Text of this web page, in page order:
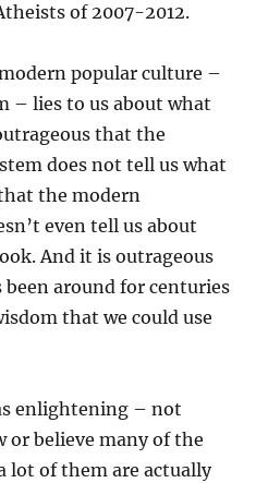
of 2007-2012.
popular culture –
– lies to us about what
that the
does not tell us what
the modern
even tell us about
And it is outrageous
around for centuries
that we could use
enlightening – not
or believe many of the
lot of them are actually